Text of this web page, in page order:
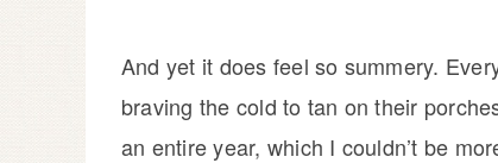
And yet it does feel so summery.
braving the cold to tan on their
an entire year, which I couldn’t be